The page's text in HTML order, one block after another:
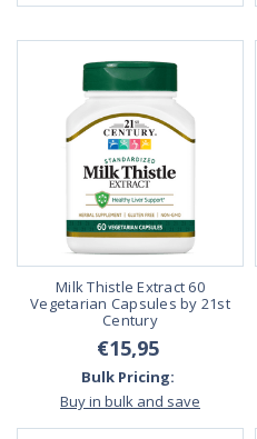
Milk Thistle Extract 60
Vegetarian Capsules by 21st
Century
€15,95
Bulk Pricing:
Buy in bulk and save